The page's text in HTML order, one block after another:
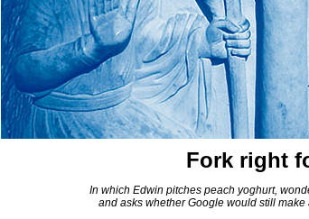
Fork right
In which Edwin pitches peach yoghurt,
and asks whether Google would still